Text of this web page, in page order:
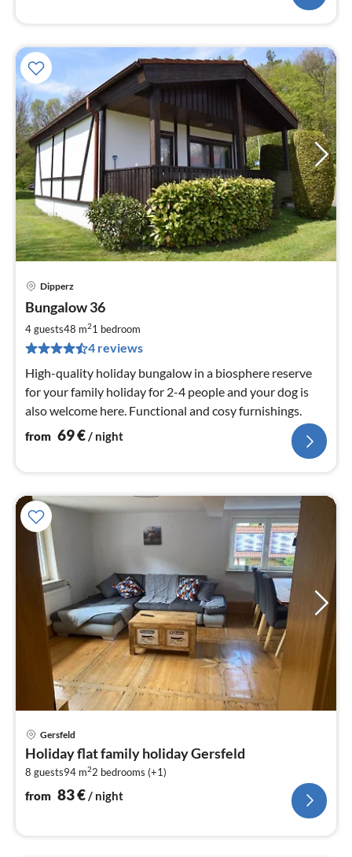
Dipperz
Bungalow 36
4 guests48 m21 bedroom
4 reviews
High-quality holiday bungalow in a biosphere reserve
for your family holiday for 2-4 people and your dog is
also welcome here. Functional and cosy furnishings.
from 69€/ night
Gersfeld
Holiday flat family holiday Gersfeld
8 guests94 m22 bedrooms (+1)
from 83€ / night